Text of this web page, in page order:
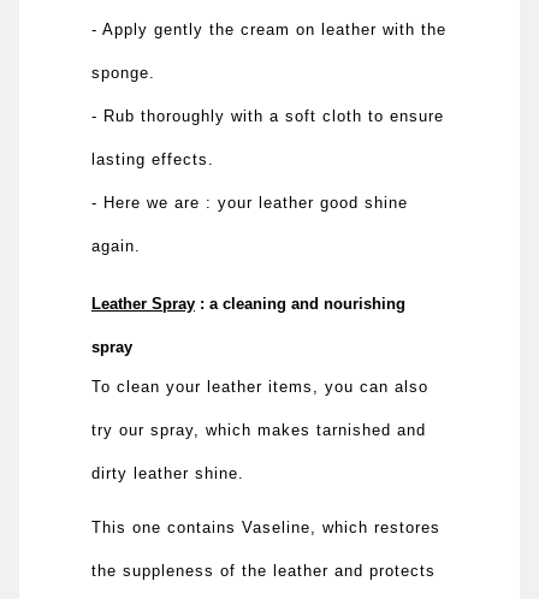
- Apply gently the cream on leather with the
sponge.
- Rub thoroughly with a soft cloth to ensure
lasting effects.
- Here we are : your leather good shine
again.
Leather Spray : a cleaning and nourishing
spray
To clean your leather items, you can also
try our spray, which makes tarnished and
dirty leather shine.
This one contains Vaseline, which restores
the suppleness of the leather and protects